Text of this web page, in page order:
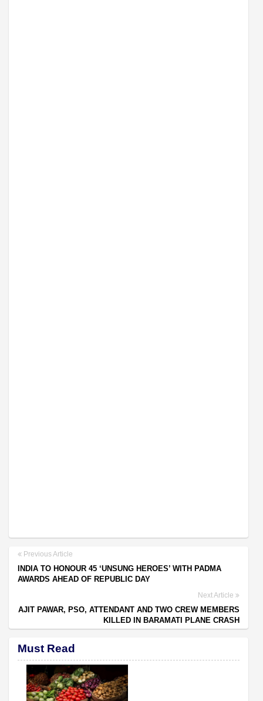
Previous Article
INDIA TO HONOUR 45 ‘UNSUNG HEROES’ WITH PADMA
AWARDS AHEAD OF REPUBLIC DAY
Next Article
AJIT PAWAR, PSO, ATTENDANT AND TWO CREW MEMBERS
KILLED IN BARAMATI PLANE CRASH
Must Read